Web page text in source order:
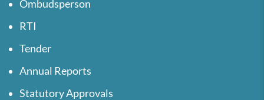
Ombudsperson
RTI
Tender
Annual Reports
Statutory Approvals